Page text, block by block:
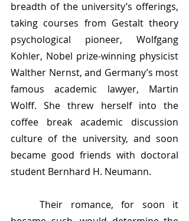
breadth of the university’s offerings,
taking courses from Gestalt theory
psychological pioneer, Wolfgang
Kohler, Nobel prize-winning physicist
Walther Nernst, and Germany’s most
famous academic lawyer, Martin
Wolff. She threw herself into the
coffee break academic discussion
culture of the university, and soon
became good friends with doctoral
student Bernhard H. Neumann.
	Their romance, for soon it